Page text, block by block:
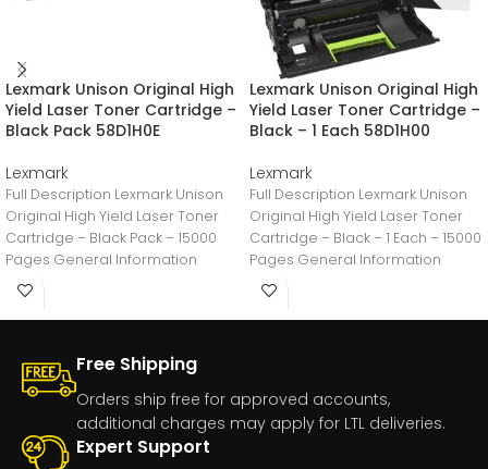
Lexmark Unison Original High
Yield Laser Toner Cartridge –
Black Pack 58D1H0E
Lexmark
Full Description Lexmark Unison
Original High Yield Laser Toner
Cartridge – Black Pack – 15000
Pages General Information
Manufacturer:Lexmark
International,
Lexmark Unison Original High
Yield Laser Toner Cartridge –
Black – 1 Each 58D1H00
Lexmark
Full Description Lexmark Unison
Original High Yield Laser Toner
Cartridge – Black – 1 Each – 15000
Pages General Information
Free Shipping
Orders ship free for approved accounts,
additional charges may apply for LTL deliveries.
Expert Support